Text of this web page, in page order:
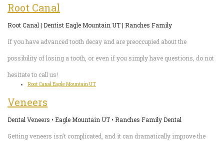
Root Canal
Root Canal | Dentist Eagle Mountain UT | Ranches Family
If you have advanced tooth decay and are preoccupied about the
possibility of losing a tooth, or even if you simply have questions, do not
hesitate to call us!
Root Canal Eagle Mountain UT
Veneers
Dental Veneers • Eagle Mountain UT • Ranches Family Dental
Getting veneers isn't complicated, and it can dramatically improve the